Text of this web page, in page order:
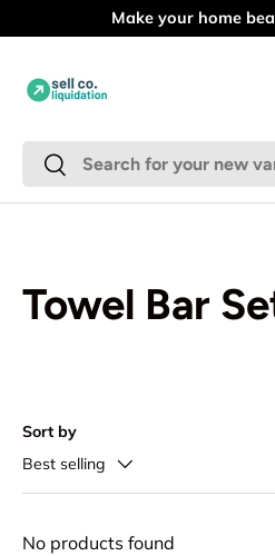
Skip to content
Make your home
Search
Search
Towel Bar
Sort by
Best selling
No products found